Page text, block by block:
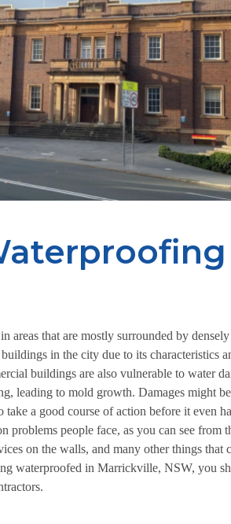
that are mostly surrounded by densely
in the city due to its characteristics
buildings are also vulnerable to water
leading to mold growth. Damages might
a good course of action before it even
problems people face, as you can see from
on the walls, and many other things that
waterproofed in Marrickville, NSW, you